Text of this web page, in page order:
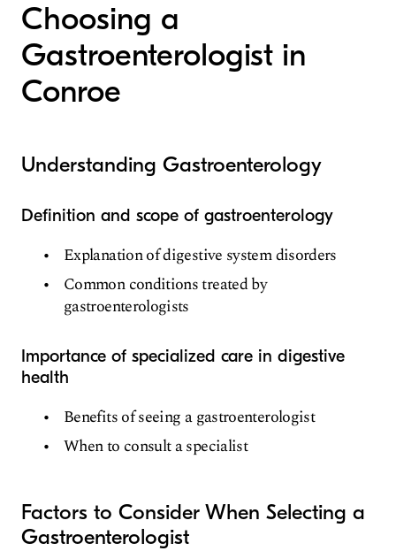
Choosing a
Gastroenterologist in
Conroe
Understanding Gastroenterology
Definition and scope of gastroenterology
Explanation of digestive system disorders
Common conditions treated by
gastroenterologists
Importance of specialized care in digestive
health
Benefits of seeing a gastroenterologist
When to consult a specialist
Factors to Consider When Selecting a
Gastroenterologist